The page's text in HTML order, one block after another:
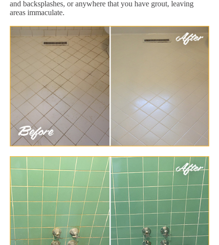
and backsplashes, or anywhere that you have grout, leaving
areas immaculate.